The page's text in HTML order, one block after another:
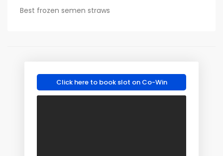
Best frozen semen straws
Click here to book slot on Co-Win